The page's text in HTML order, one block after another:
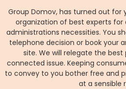
Group Domov, has turned out for
organization of best experts for
administrations necessities. You
telephone decision or book your
site. We will relegate the
connected issue. Keeping
to convey to you bother free and
at a sensible